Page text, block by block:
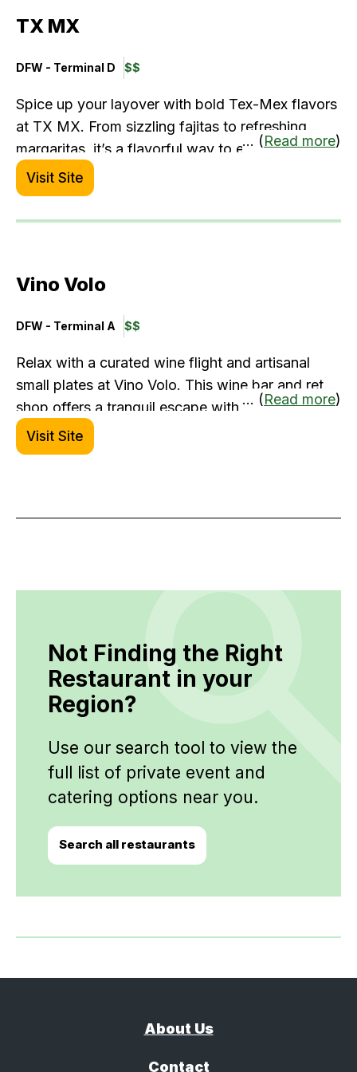
with Steak & Lobster, Black Tiger Shrimp
TX MX
DFW - Terminal D $$
Spice up your layover with bold Tex-Mex flavors
at TX MX. From sizzling fajitas to refreshing
margaritas, it’s a flavorful way to experience
Texas without leaving the airport. The vibrant
atmosphere and hearty portions make it an
energizing stop for solo diners or traveling
... (Read more)
Visit Site
Vino Volo
DFW - Terminal A $$
Relax with a curated wine flight and artisanal
small plates at Vino Volo. This wine bar and retail
shop offers a tranquil escape with globally
sourced pours. Whether you're winding down
between connections or picking up a bottle for
... (Read more)
Visit Site
Not Finding the Right
Restaurant in your
Region?
Use our search tool to view the
full list of private event and
catering options near you.
Search all restaurants
About Us
Contact